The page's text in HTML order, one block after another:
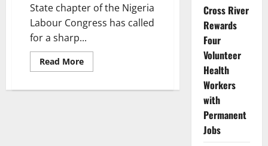
State chapter of the Nigeria
Labour Congress has called
for a sharp...
Read MoreRead
more
Labour
Cross River
Rewards
Four
Volunteer
Health
Workers
with
Permanent
Jobs